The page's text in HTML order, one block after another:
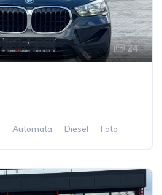
24
Automata Diesel Fata